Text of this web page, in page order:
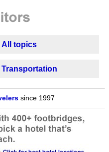
All topics
Transportation
since 1997